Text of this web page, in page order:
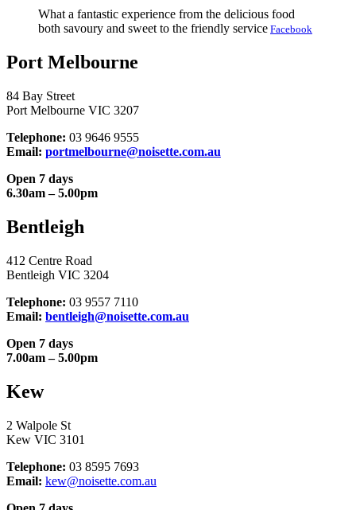
What a fantastic experience from the delicious food
both savoury and sweet to the friendly service Facebook
Port Melbourne
84 Bay Street
Port Melbourne VIC 3207
Telephone: 03 9646 9555
Email: portmelbourne@noisette.com.au
Open 7 days
6.30am – 5.00pm
Bentleigh
412 Centre Road
Bentleigh VIC 3204
Telephone: 03 9557 7110
Email: bentleigh@noisette.com.au
Open 7 days
7.00am – 5.00pm
Kew
2 Walpole St
Kew VIC 3101
Telephone: 03 8595 7693
Email: kew@noisette.com.au